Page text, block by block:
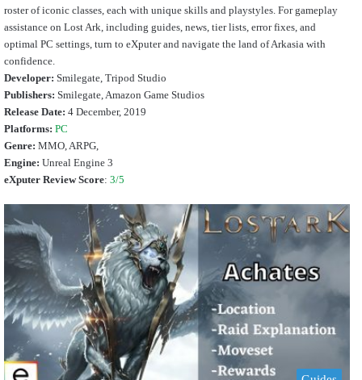
roster of iconic classes, each with unique skills and playstyles. For gameplay
assistance on Lost Ark, including guides, news, tier lists, error fixes, and
optimal PC settings, turn to eXputer and navigate the land of Arkasia with
confidence.
Developer: Smilegate, Tripod Studio
Publishers: Smilegate, Amazon Game Studios
Release Date: 4 December, 2019
Platforms: PC
Genre: MMO, ARPG,
Engine: Unreal Engine 3
eXputer Review Score: 3/5